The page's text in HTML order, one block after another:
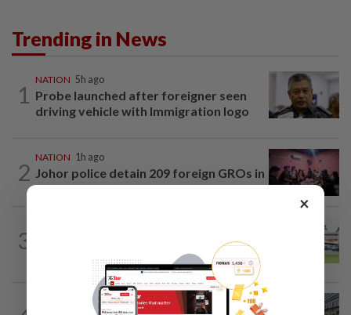
Trending in News
1
NATION 5h ago
Probe launched after foreigner seen
driving vehicle with Immigration logo
2
NATION 1h ago
Johor police detain 209 foreign GROs in
mass raids across 12 outlets
3 Extreme weather on the horizon
6h ago
×